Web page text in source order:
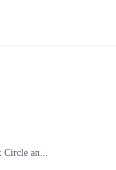
Circle an...